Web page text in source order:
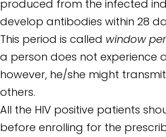
produced from the infected
develop antibodies within 28
This period is called window
a person does not experience
however, he/she might
others.
All the HIV positive patients
before enrolling for the